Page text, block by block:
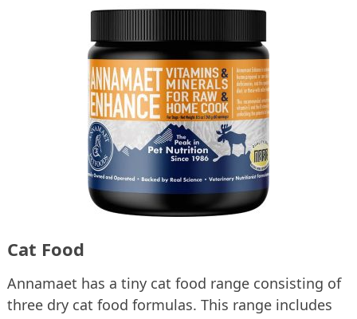
Cat Food
Annamaet has a tiny cat food range consisting of
three dry cat food formulas. This range includes